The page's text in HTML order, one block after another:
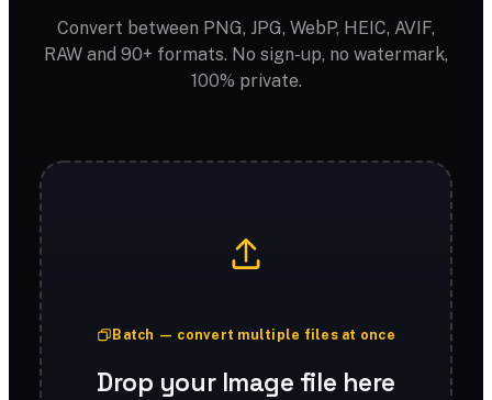
Convert between PNG, JPG, WebP, HEIC, AVIF,
RAW and 90+ formats. No sign-up, no watermark,
100% private.
Batch — convert multiple files at once
Drop your Image file here